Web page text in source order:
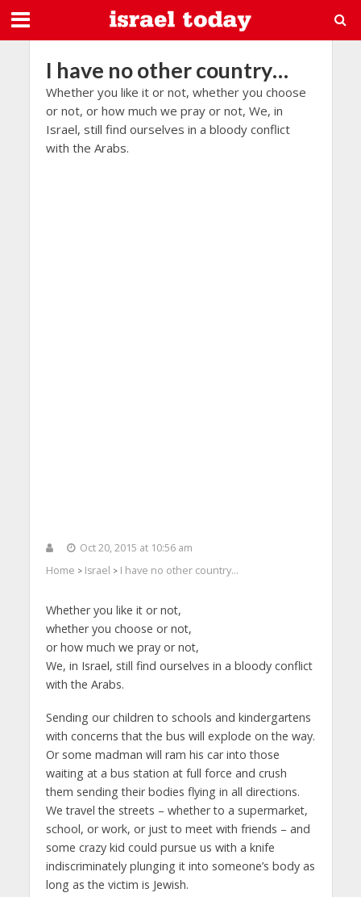
I have no other country…
Whether you like it or not, whether you choose
or not, or how much we pray or not, We, in
Israel, still find ourselves in a bloody conflict
with the Arabs.
Oct 20, 2015 at 10:56 am
Home > Israel > I have no other country…
Whether you like it or not,
whether you choose or not,
or how much we pray or not,
We, in Israel, still find ourselves in a bloody conflict
with the Arabs.
Sending our children to schools and kindergartens
with concerns that the bus will explode on the way.
Or some madman will ram his car into those
waiting at a bus station at full force and crush
them sending their bodies flying in all directions.
We travel the streets – whether to a supermarket,
school, or work, or just to meet with friends – and
some crazy kid could pursue us with a knife
indiscriminately plunging it into someone’s body as
long as the victim is Jewish.